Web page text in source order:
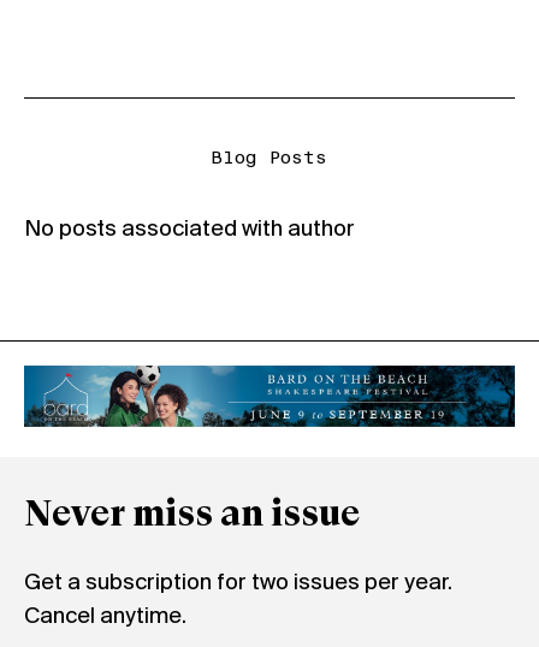
Blog Posts
No posts associated with author
Never miss an issue
Get a subscription for two issues per year.
Cancel anytime.